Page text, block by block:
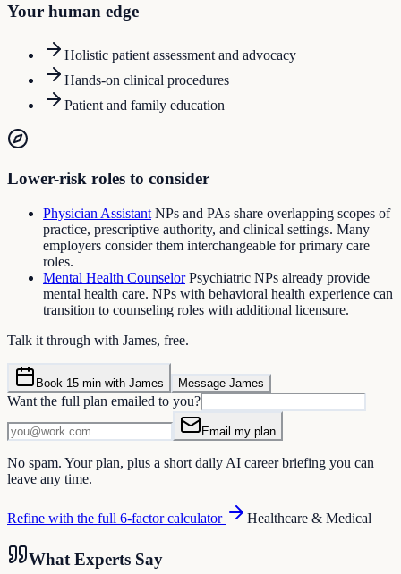
Your human edge
Holistic patient assessment and advocacy
Hands-on clinical procedures
Patient and family education
Lower-risk roles to consider
Physician Assistant NPs and PAs share overlapping scopes of
practice, prescriptive authority, and clinical settings. Many
employers consider them interchangeable for primary care
roles.
Mental Health Counselor Psychiatric NPs already provide
mental health care. NPs with behavioral health experience can
transition to counseling roles with additional licensure.
Talk it through with James, free.
Book 15 min with James Message James
Want the full plan emailed to you?
Email my plan
No spam. Your plan, plus a short daily AI career briefing you can
leave any time.
Refine with the full 6-factor calculator Healthcare & Medical
What Experts Say